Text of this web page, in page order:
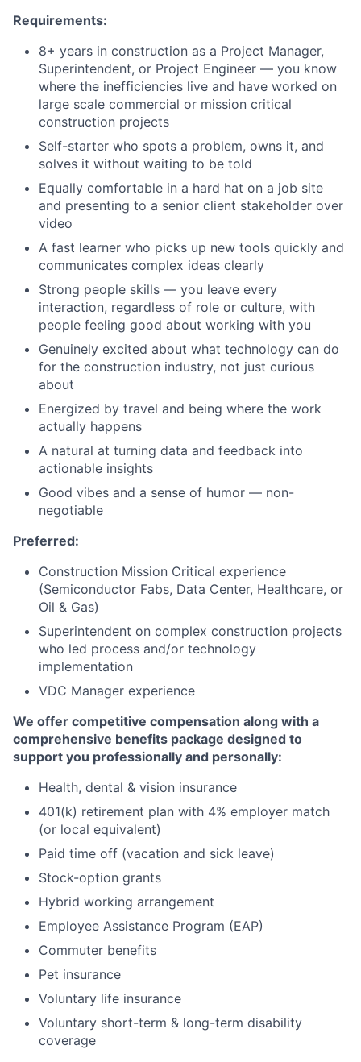
Requirements:
8+ years in construction as a Project Manager,
Superintendent, or Project Engineer — you know
where the inefficiencies live and have worked on
large scale commercial or mission critical
construction projects
Self-starter who spots a problem, owns it, and
solves it without waiting to be told
Equally comfortable in a hard hat on a job site
and presenting to a senior client stakeholder over
video
A fast learner who picks up new tools quickly and
communicates complex ideas clearly
Strong people skills — you leave every
interaction, regardless of role or culture, with
people feeling good about working with you
Genuinely excited about what technology can do
for the construction industry, not just curious
about
Energized by travel and being where the work
actually happens
A natural at turning data and feedback into
actionable insights
Good vibes and a sense of humor — non-
negotiable
Preferred:
Construction Mission Critical experience
(Semiconductor Fabs, Data Center, Healthcare, or
Oil & Gas)
Superintendent on complex construction projects
who led process and/or technology
implementation
VDC Manager experience
We offer competitive compensation along with a
comprehensive benefits package designed to
support you professionally and personally:
Health, dental & vision insurance
401(k) retirement plan with 4% employer match
(or local equivalent)
Paid time off (vacation and sick leave)
Stock-option grants
Hybrid working arrangement
Employee Assistance Program (EAP)
Commuter benefits
Pet insurance
Voluntary life insurance
Voluntary short-term & long-term disability
coverage